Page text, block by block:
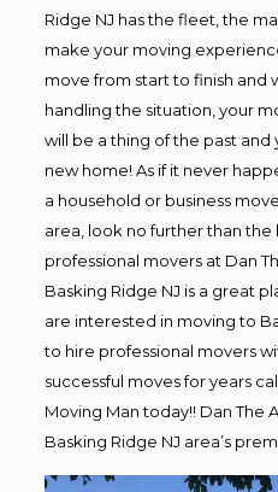
Ridge NJ has the fleet, the
make your moving
move from start to finish and
handling the situation, your
will be a thing of the past and
new home! As if it never
a household or business
area, look no further than the
professional movers at Dan
Basking Ridge NJ is a great
are interested in moving to
to hire professional movers
successful moves for years
Moving Man today!! Dan The
Basking Ridge NJ area’s